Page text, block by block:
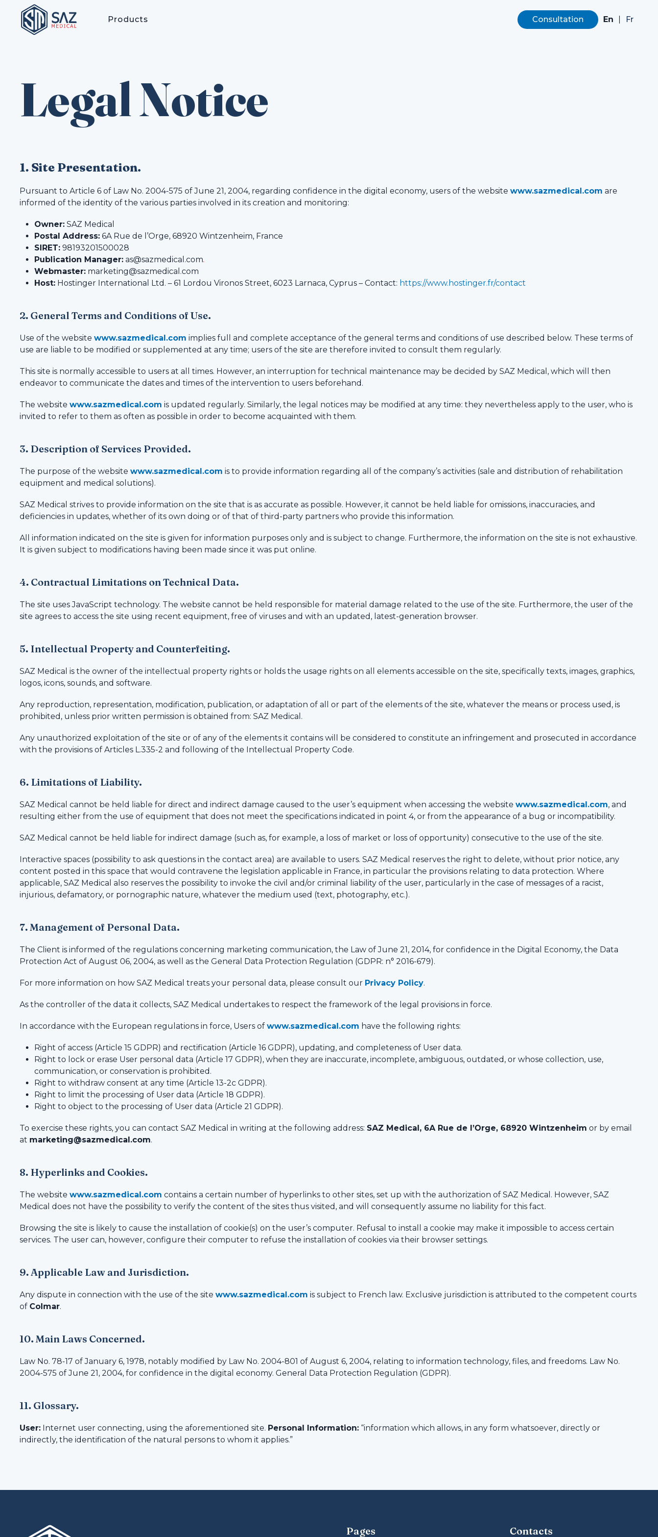
Products Consultation En Fr
Legal Notice
1. Site Presentation.
Pursuant to Article 6 of Law No. 2004-575 of June 21, 2004, regarding confidence in the digital economy, users of the website www.sazmedical.com are
informed of the identity of the various parties involved in its creation and monitoring:
Owner: SAZ Medical
Postal Address: 6A Rue de l’Orge, 68920 Wintzenheim, France
SIRET: 98193201500028
Publication Manager: as@sazmedical.com.
Webmaster: marketing@sazmedical.com
Host: Hostinger International Ltd. – 61 Lordou Vironos Street, 6023 Larnaca, Cyprus – Contact: https://www.hostinger.fr/contact
2. General Terms and Conditions of Use.
Use of the website www.sazmedical.com implies full and complete acceptance of the general terms and conditions of use described below. These terms of
use are liable to be modified or supplemented at any time; users of the site are therefore invited to consult them regularly.
This site is normally accessible to users at all times. However, an interruption for technical maintenance may be decided by SAZ Medical, which will then
endeavor to communicate the dates and times of the intervention to users beforehand.
The website www.sazmedical.com is updated regularly. Similarly, the legal notices may be modified at any time: they nevertheless apply to the user, who is
invited to refer to them as often as possible in order to become acquainted with them.
3. Description of Services Provided.
The purpose of the website www.sazmedical.com is to provide information regarding all of the company’s activities (sale and distribution of rehabilitation
equipment and medical solutions).
SAZ Medical strives to provide information on the site that is as accurate as possible. However, it cannot be held liable for omissions, inaccuracies, and
deficiencies in updates, whether of its own doing or of that of third-party partners who provide this information.
All information indicated on the site is given for information purposes only and is subject to change. Furthermore, the information on the site is not exhaustive.
It is given subject to modifications having been made since it was put online.
4. Contractual Limitations on Technical Data.
The site uses JavaScript technology. The website cannot be held responsible for material damage related to the use of the site. Furthermore, the user of the
site agrees to access the site using recent equipment, free of viruses and with an updated, latest-generation browser.
5. Intellectual Property and Counterfeiting.
SAZ Medical is the owner of the intellectual property rights or holds the usage rights on all elements accessible on the site, specifically texts, images, graphics,
logos, icons, sounds, and software.
Any reproduction, representation, modification, publication, or adaptation of all or part of the elements of the site, whatever the means or process used, is
prohibited, unless prior written permission is obtained from: SAZ Medical.
Any unauthorized exploitation of the site or of any of the elements it contains will be considered to constitute an infringement and prosecuted in accordance
with the provisions of Articles L.335-2 and following of the Intellectual Property Code.
6. Limitations of Liability.
SAZ Medical cannot be held liable for direct and indirect damage caused to the user’s equipment when accessing the website www.sazmedical.com, and
resulting either from the use of equipment that does not meet the specifications indicated in point 4, or from the appearance of a bug or incompatibility.
SAZ Medical cannot be held liable for indirect damage (such as, for example, a loss of market or loss of opportunity) consecutive to the use of the site.
Interactive spaces (possibility to ask questions in the contact area) are available to users. SAZ Medical reserves the right to delete, without prior notice, any
content posted in this space that would contravene the legislation applicable in France, in particular the provisions relating to data protection. Where
applicable, SAZ Medical also reserves the possibility to invoke the civil and/or criminal liability of the user, particularly in the case of messages of a racist,
injurious, defamatory, or pornographic nature, whatever the medium used (text, photography, etc.).
7. Management of Personal Data.
The Client is informed of the regulations concerning marketing communication, the Law of June 21, 2014, for confidence in the Digital Economy, the Data
Protection Act of August 06, 2004, as well as the General Data Protection Regulation (GDPR: n° 2016-679).
For more information on how SAZ Medical treats your personal data, please consult our Privacy Policy.
As the controller of the data it collects, SAZ Medical undertakes to respect the framework of the legal provisions in force.
In accordance with the European regulations in force, Users of www.sazmedical.com have the following rights:
Right of access (Article 15 GDPR) and rectification (Article 16 GDPR), updating, and completeness of User data.
Right to lock or erase User personal data (Article 17 GDPR), when they are inaccurate, incomplete, ambiguous, outdated, or whose collection, use,
communication, or conservation is prohibited.
Right to withdraw consent at any time (Article 13-2c GDPR).
Right to limit the processing of User data (Article 18 GDPR).
Right to object to the processing of User data (Article 21 GDPR).
To exercise these rights, you can contact SAZ Medical in writing at the following address: SAZ Medical, 6A Rue de l’Orge, 68920 Wintzenheim or by email
at marketing@sazmedical.com.
8. Hyperlinks and Cookies.
The website www.sazmedical.com contains a certain number of hyperlinks to other sites, set up with the authorization of SAZ Medical. However, SAZ
Medical does not have the possibility to verify the content of the sites thus visited, and will consequently assume no liability for this fact.
Browsing the site is likely to cause the installation of cookie(s) on the user’s computer. Refusal to install a cookie may make it impossible to access certain
services. The user can, however, configure their computer to refuse the installation of cookies via their browser settings.
9. Applicable Law and Jurisdiction.
Any dispute in connection with the use of the site www.sazmedical.com is subject to French law. Exclusive jurisdiction is attributed to the competent courts
of Colmar.
10. Main Laws Concerned.
Law No. 78-17 of January 6, 1978, notably modified by Law No. 2004-801 of August 6, 2004, relating to information technology, files, and freedoms. Law No.
2004-575 of June 21, 2004, for confidence in the digital economy. General Data Protection Regulation (GDPR).
11. Glossary.
User: Internet user connecting, using the aforementioned site. Personal Information: “information which allows, in any form whatsoever, directly or
indirectly, the identification of the natural persons to whom it applies.”
Pages Contacts